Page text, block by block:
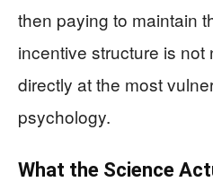
then paying to maintain
incentive structure is not
directly at the most
psychology.
What the Science